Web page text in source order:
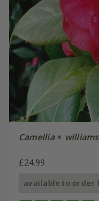
Camellia×
£24.99
available to order